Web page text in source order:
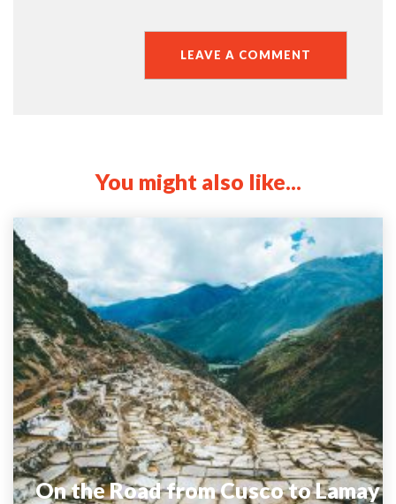
You might also like...
On the Road from Cusco to Lamay